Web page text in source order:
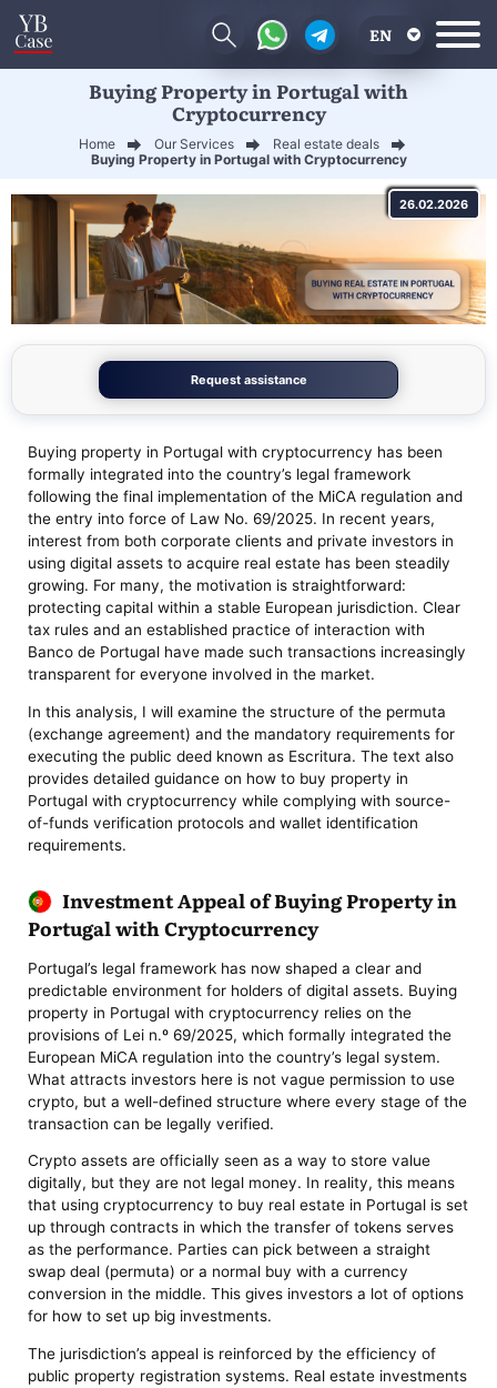
EN
Buying Property in Portugal with
Cryptocurrency
Home Our Services
Real estate deals
Buying Property in Portugal with Cryptocurrency
26.02.2026
Request assistance
Buying property in Portugal with cryptocurrency has been
formally integrated into the country’s legal framework
following the final implementation of the MiCA regulation and
the entry into force of Law No. 69/2025. In recent years,
interest from both corporate clients and private investors in
using digital assets to acquire real estate has been steadily
growing. For many, the motivation is straightforward:
protecting capital within a stable European jurisdiction. Clear
tax rules and an established practice of interaction with
Banco de Portugal have made such transactions increasingly
transparent for everyone involved in the market.
In this analysis, I will examine the structure of the permuta
(exchange agreement) and the mandatory requirements for
executing the public deed known as Escritura. The text also
provides detailed guidance on how to buy property in
Portugal with cryptocurrency while complying with source-
of-funds verification protocols and wallet identification
requirements.
Investment Appeal of Buying Property in
Portugal with Cryptocurrency
Portugal’s legal framework has now shaped a clear and
predictable environment for holders of digital assets. Buying
property in Portugal with cryptocurrency relies on the
provisions of Lei n.º 69/2025, which formally integrated the
European MiCA regulation into the country’s legal system.
What attracts investors here is not vague permission to use
crypto, but a well-defined structure where every stage of the
transaction can be legally verified.
Crypto assets are officially seen as a way to store value
digitally, but they are not legal money. In reality, this means
that using cryptocurrency to buy real estate in Portugal is set
up through contracts in which the transfer of tokens serves
as the performance. Parties can pick between a straight
swap deal (permuta) or a normal buy with a currency
conversion in the middle. This gives investors a lot of options
for how to set up big investments.
The jurisdiction’s appeal is reinforced by the efficiency of
public property registration systems. Real estate investments